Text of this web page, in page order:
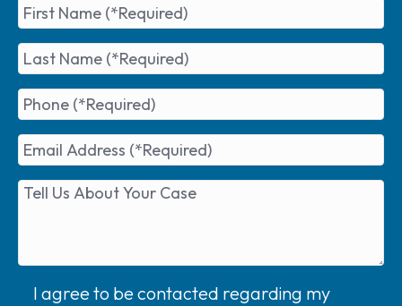
I agree to be contacted regarding my